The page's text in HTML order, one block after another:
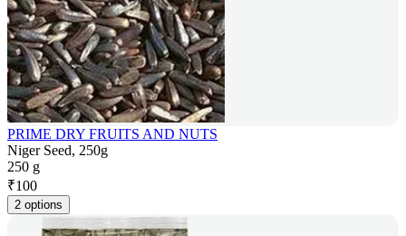
PRIME DRY FRUITS AND NUTS
Niger Seed, 250g
250 g
₹100
2 options